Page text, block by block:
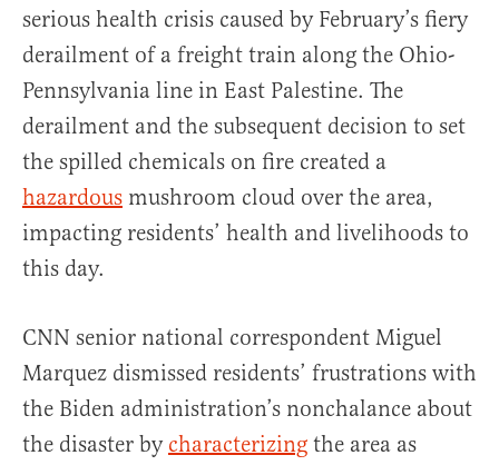
serious health crisis caused by February’s fiery
derailment of a freight train along the Ohio-
Pennsylvania line in East Palestine. The
derailment and the subsequent decision to set
the spilled chemicals on fire created a
hazardous mushroom cloud over the area,
impacting residents’ health and livelihoods to
this day.
CNN senior national correspondent Miguel
Marquez dismissed residents’ frustrations with
the Biden administration’s nonchalance about
the disaster by characterizing the area as